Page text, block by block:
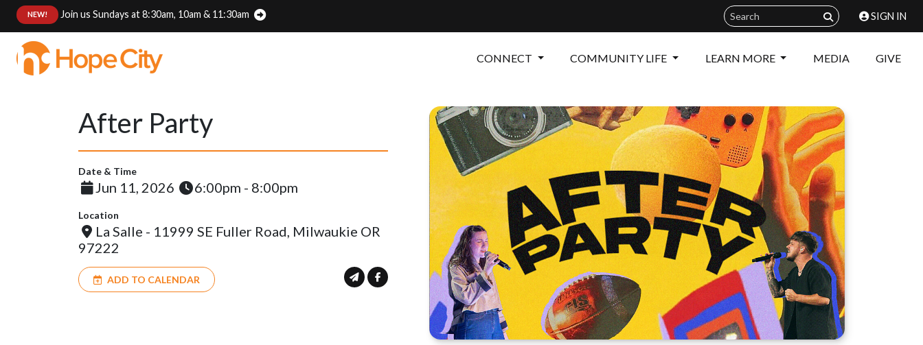
NEW! Join us Sundays at 8:30am, 10am & 11:30am SIGN IN
CONNECT COMMUNITY LIFE LEARN MORE MEDIA GIVE
After Party
Date & Time
Jun 11, 2026 6:00pm - 8:00pm
Location
La Salle - 11999 SE Fuller Road, Milwaukie OR
97222
ADD TO CALENDAR